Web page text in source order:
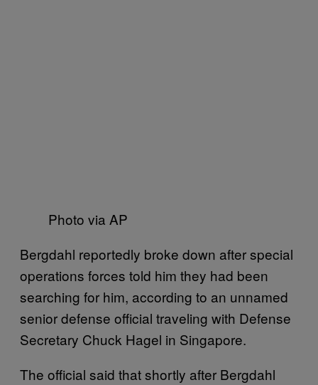
Photo via AP
Bergdahl reportedly broke down after special
operations forces told him they had been
searching for him, according to an unnamed
senior defense official traveling with Defense
Secretary Chuck Hagel in Singapore.
The official said that shortly after Bergdahl